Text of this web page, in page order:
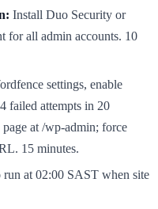
Install Duo Security or
for all admin accounts. 10
settings, enable
failed attempts in 20
at /wp-admin; force
15 minutes.
run at 02:00 SAST when site